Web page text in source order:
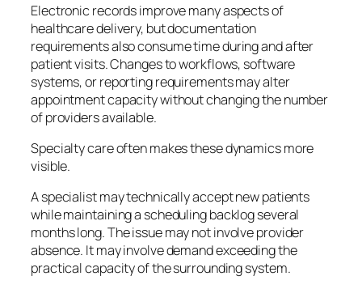
Electronic records improve many aspects of
healthcare delivery, but documentation
requirements also consume time during and after
patient visits. Changes to workflows, software
systems, or reporting requirements may alter
appointment capacity without changing the number
of providers available.
Specialty care often makes these dynamics more
visible.
A specialist may technically accept new patients
while maintaining a scheduling backlog several
months long. The issue may not involve provider
absence. It may involve demand exceeding the
practical capacity of the surrounding system.